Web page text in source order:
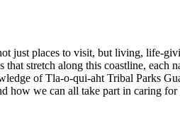
just places to visit, but living, life-
stretch along this coastline, each
of Tla-o-qui-aht Tribal Parks
how we can all take part in caring for